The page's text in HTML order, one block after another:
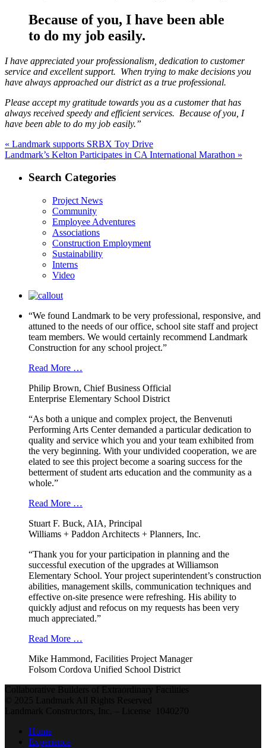
Because of you, I have been able
to do my job easily.
I have appreciated your professionalism, dedication to customer
service and excellent support. When trying to make decisions you
have always approached our district as a true professional.
Please accept my gratitude towards you as a customer that has
always received speedy and efficient services. Because of you, I
have been able to do my job easily.”
Post
navigation
« Previous
post:
Landmark supports SRBX Toy Drive
Next
Landmark’s Kelton Participates in CA International Marathon »
Search Categories
Project News
Community
Employee Adventures
Associations
Construction Employment
Sustainability
Interns
Video
“We found Landmark to be very professional, responsive, and
attuned to the needs of our office, school site staff and project
team members. We would certainly recommend Landmark
Construction for any school project.”
Read More …
Philip Brown, Chief Business Official
Enterprise Elementary School District
“As both a unique and complex project, the Benvenuti
Performing Arts Center demanded a particular dedication to
quality and service which you and your team exhibited from
the very beginning. With your undivided cooperation, we are
elated to see this project become a soaring success for the
betterment of student arts education and the community as a
whole.”
Read More …
Stuart F. Buck, AIA, Principal
Williams + Paddon Architects + Planners, Inc.
“Thank you for your participation in planning and the
successful execution of the upgrades at Williamson
Elementary School. Your project superintendent’s construction
abilities, management skills, communication techniques and
effective on-site presence were refreshing. His ability to
quickly adjust and refocus on my requests has been very
much appreciated.”
Read More …
Mike Hammond, Facilities Project Manager
Folsom Cordova Unified School District
Collaborative Builders of Extraordinary Facilities
© 2025 Landmark All Rights Reserved
Landmark Constructors, Inc. – License 1040270
Home
Experience